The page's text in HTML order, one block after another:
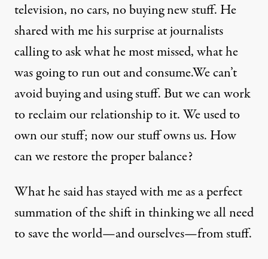
television, no cars, no buying new stuff. He
shared with me his surprise at journalists
calling to ask what he most missed, what he
was going to run out and consume.We can’t
avoid buying and using stuff. But we can work
to reclaim our relationship to it. We used to
own our stuff; now our stuff owns us. How
can we restore the proper balance?
What he said has stayed with me as a perfect
summation of the shift in thinking we all need
to save the world—and ourselves—from stuff.